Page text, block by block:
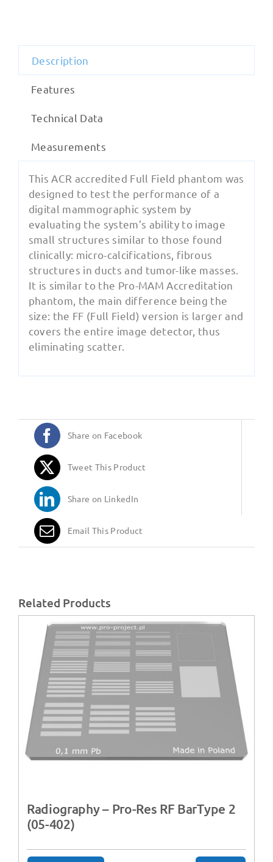
Description
Features
Technical Data
Measurements
This ACR accredited Full Field phantom was
designed to test the performance of a
digital mammographic system by
evaluating the system’s ability to image
small structures similar to those found
clinically: micro-calcifications, fibrous
structures in ducts and tumor-like masses.
It is similar to the Pro-MAM Accreditation
phantom, the main difference being the
size: the FF (Full Field) version is larger and
covers the entire image detector, thus
eliminating scatter.
Share on Facebook
Tweet This Product
Share on LinkedIn
Email This Product
Related Products
Radiography – Pro-Res RF BarType 2
(05-402)